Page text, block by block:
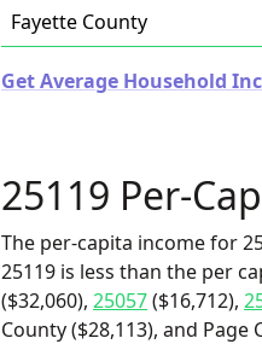
Fayette County
Get Average Household
25119 Per-
The per-capita income for
25119 is less than the per
($32,060), 25057($16,712),
County ($28,113), and Page